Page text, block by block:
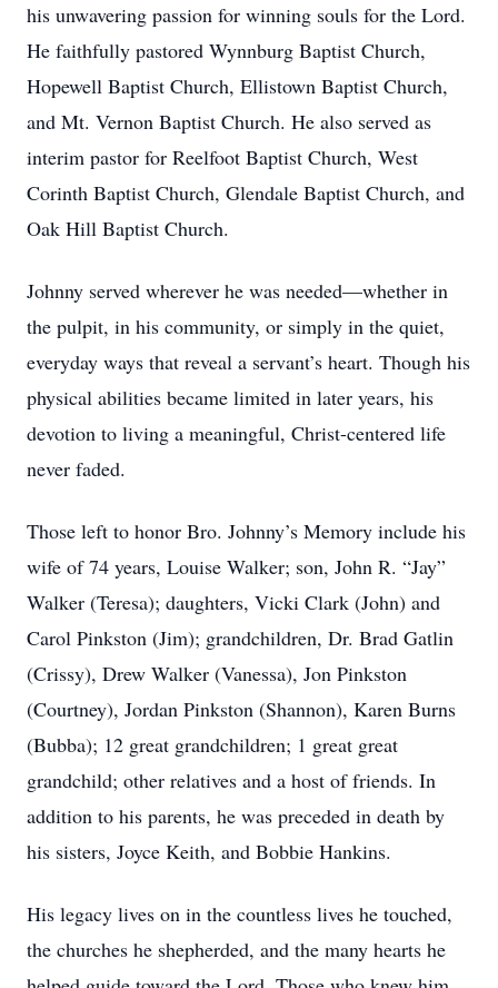
his unwavering passion for winning souls for the Lord.
He faithfully pastored Wynnburg Baptist Church,
Hopewell Baptist Church, Ellistown Baptist Church,
and Mt. Vernon Baptist Church. He also served as
interim pastor for Reelfoot Baptist Church, West
Corinth Baptist Church, Glendale Baptist Church, and
Oak Hill Baptist Church.
Johnny served wherever he was needed—whether in
the pulpit, in his community, or simply in the quiet,
everyday ways that reveal a servant’s heart. Though his
physical abilities became limited in later years, his
devotion to living a meaningful, Christ-centered life
never faded.
Those left to honor Bro. Johnny’s Memory include his
wife of 74 years, Louise Walker; son, John R. “Jay”
Walker (Teresa); daughters, Vicki Clark (John) and
Carol Pinkston (Jim); grandchildren, Dr. Brad Gatlin
(Crissy), Drew Walker (Vanessa), Jon Pinkston
(Courtney), Jordan Pinkston (Shannon), Karen Burns
(Bubba); 12 great grandchildren; 1 great great
grandchild; other relatives and a host of friends. In
addition to his parents, he was preceded in death by
his sisters, Joyce Keith, and Bobbie Hankins.
His legacy lives on in the countless lives he touched,
the churches he shepherded, and the many hearts he